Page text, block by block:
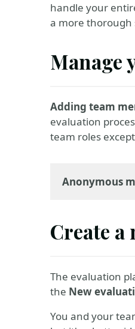
handle your
a more thorough
Manage
Adding team
evaluation
team roles
Anonymous
Create a
The evaluation
the New
You and your